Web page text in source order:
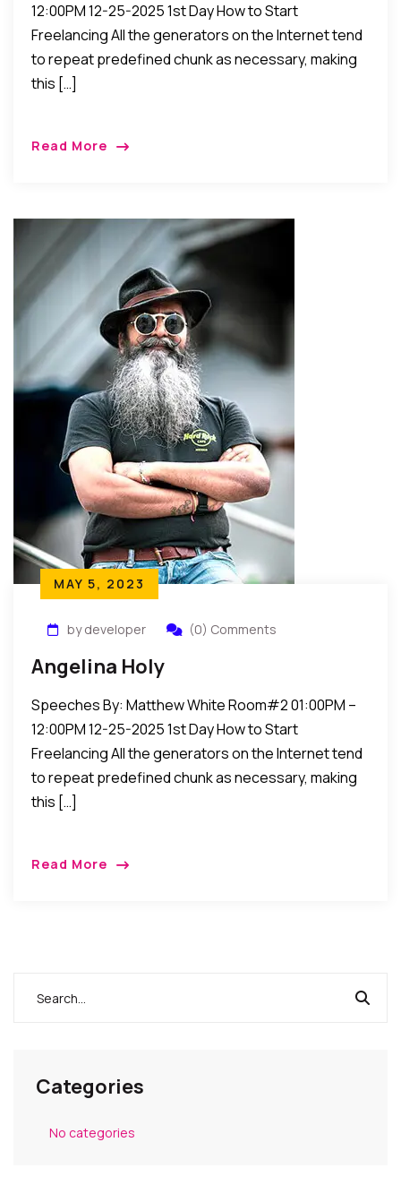
12:00PM 12-25-2025 1st Day How to Start
Freelancing All the generators on the Internet tend
to repeat predefined chunk as necessary, making
this […]
Read More
MAY 5, 2023
by developer (0) Comments
Angelina Holy
Speeches By: Matthew White Room#2 01:00PM –
12:00PM 12-25-2025 1st Day How to Start
Freelancing All the generators on the Internet tend
to repeat predefined chunk as necessary, making
this […]
Read More
Categories
No categories